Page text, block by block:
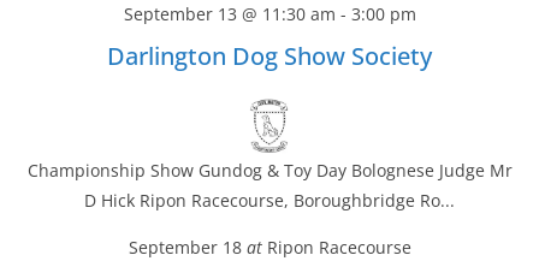
September 13 @ 11:30 am - 3:00 pm
Darlington Dog Show Society
Championship Show Gundog & Toy Day Bolognese Judge Mr
D Hick Ripon Racecourse, Boroughbridge Ro...
September 18at Ripon Racecourse